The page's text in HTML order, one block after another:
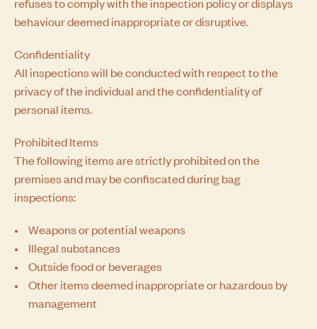
behaviour deemed inappropriate or disruptive.
Confidentiality
All inspections will be conducted with respect to the
privacy of the individual and the confidentiality of
personal items.
Prohibited Items
The following items are strictly prohibited on the
premises and may be confiscated during bag
inspections:
Weapons or potential weapons
Illegal substances
Outside food or beverages
Other items deemed inappropriate or hazardous by
management